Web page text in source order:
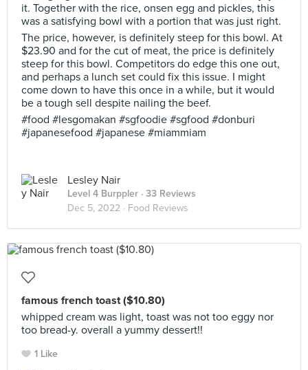
it. Together with the rice, onsen egg and pickles, this
was a satisfying bowl with a portion that was just right.
The price, however, is definitely steep for this bowl. At
$23.90 and for the cut of meat, the price is definitely
steep for this bowl. Competitors do edge this one out,
and perhaps a lunch set could fix this issue. I might
come down to have this once in a while, but it would
be a tough sell despite nailing the beef.
#food #lesgomakan #sgfoodie #sgfood #donburi
#japanesefood #japanese #miammiam
Lesley Nair
Level 4 Burppler · 33 Reviews
Dec 5, 2022 · Food Reviews
famous french toast ($10.80)
whipped cream was light, toast was not too eggy nor
too bread-y. overall a yummy dessert!!
1 Like